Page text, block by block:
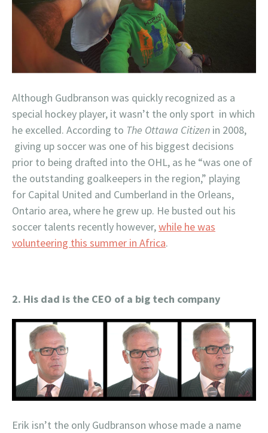
Although Gudbranson was quickly recognized as a
special hockey player, it wasn’t the only sport in which
he excelled. According to The Ottawa Citizen in 2008,
giving up soccer was one of his biggest decisions
prior to being drafted into the OHL, as he “was one of
the outstanding goalkeepers in the region,” playing
for Capital United and Cumberland in the Orleans,
Ontario area, where he grew up. He busted out his
soccer talents recently however,while he was
volunteering this summer in Africa.
2. His dad is the CEO of a big tech company
Erik isn’t the only Gudbranson whose made a name